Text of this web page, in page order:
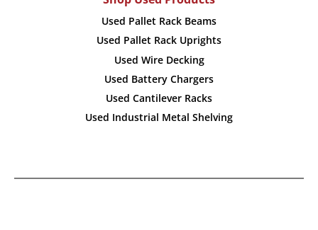
Used Pallet Rack Beams
Used Pallet Rack Uprights
Used Wire Decking
Used Battery Chargers
Used Cantilever Racks
Used Industrial Metal Shelving